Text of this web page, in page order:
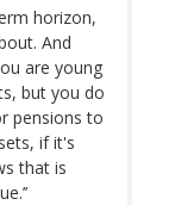
horizon,
And
are young
but you do
pensions to
if it's
that is